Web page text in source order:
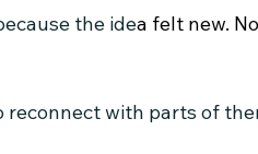
the idea felt new.
reconnect with parts of